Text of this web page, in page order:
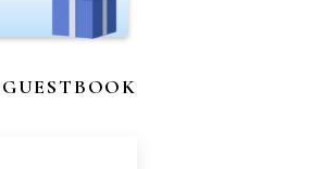
GUESTBOOK